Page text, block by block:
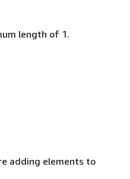
length of 1.
adding elements to